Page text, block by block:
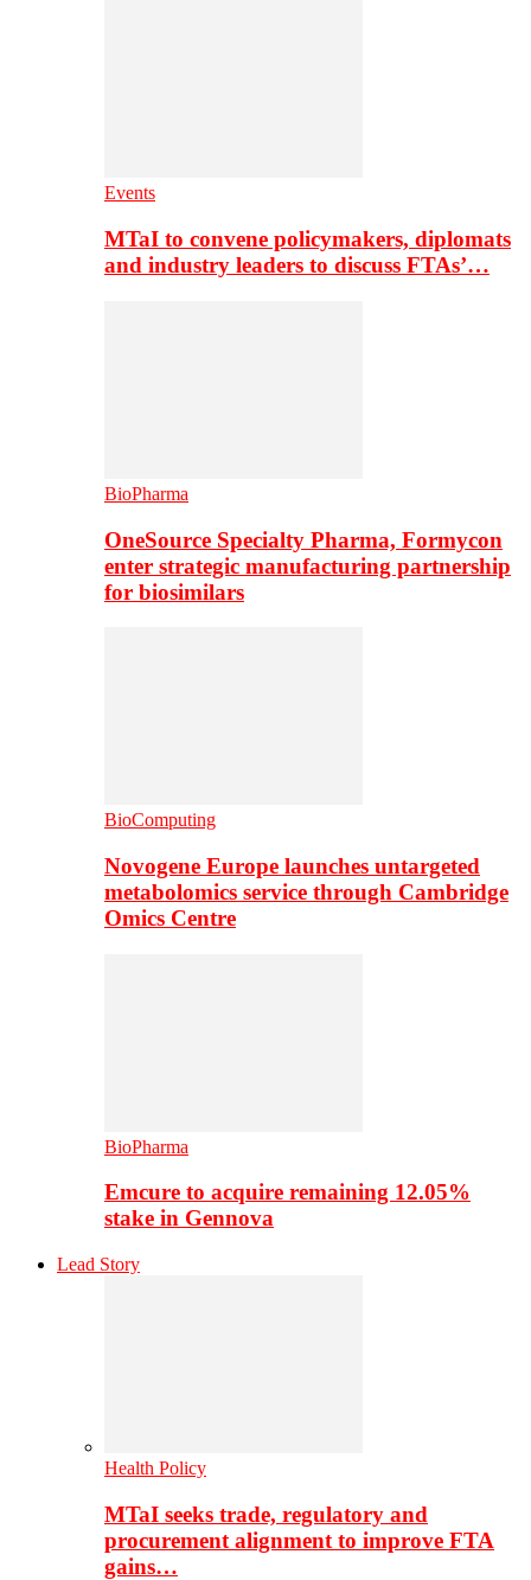
Events
MTaI to convene policymakers, diplomats
and industry leaders to discuss FTAs’…
BioPharma
OneSource Specialty Pharma, Formycon
enter strategic manufacturing partnership
for biosimilars
BioComputing
Novogene Europe launches untargeted
metabolomics service through Cambridge
Omics Centre
BioPharma
Emcure to acquire remaining 12.05%
stake in Gennova
Lead Story
Health Policy
MTaI seeks trade, regulatory and
procurement alignment to improve FTA
gains…